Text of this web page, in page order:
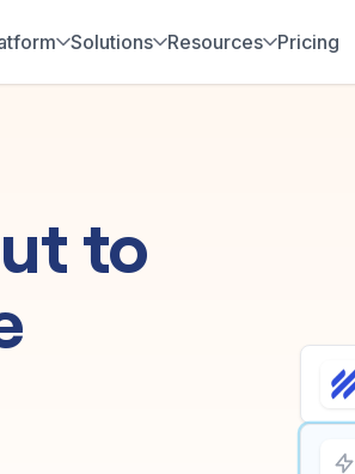
Solutions Resources Pricing
to